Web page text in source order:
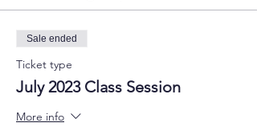
Sale ended
Ticket type
July 2023 Class Session
More info